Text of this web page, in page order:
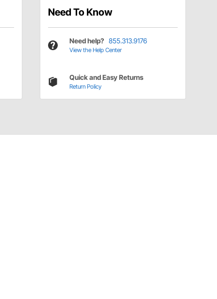
Need To Know
Need help? 855.313.9176
View the Help Center
Quick and Easy Returns
Return Policy